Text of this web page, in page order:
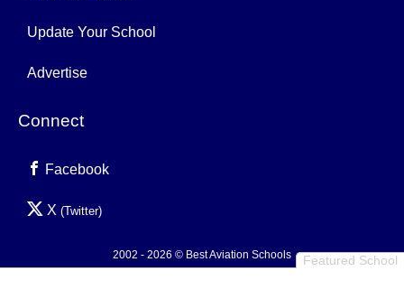
Featured School
Update Your School
Advertise
Connect
Facebook
X (Twitter)
2002 - 2026 © Best Aviation Schools